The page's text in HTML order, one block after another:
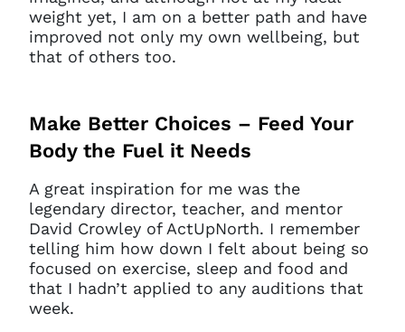
weight yet, I am on a better path and have
improved not only my own wellbeing, but
that of others too.
Make Better Choices – Feed Your
Body the Fuel it Needs
A great inspiration for me was the
legendary director, teacher, and mentor
David Crowley of ActUpNorth. I remember
telling him how down I felt about being so
focused on exercise, sleep and food and
that I hadn’t applied to any auditions that
week.